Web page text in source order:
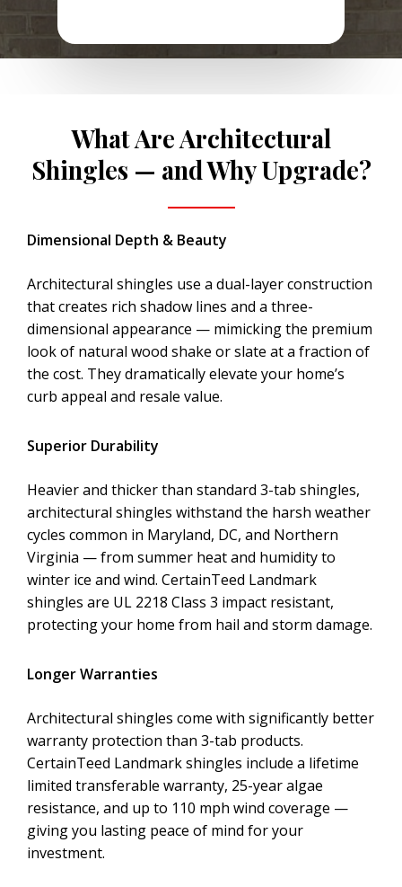
What Are Architectural
Shingles — and Why Upgrade?
Dimensional Depth & Beauty
Architectural shingles use a dual-layer construction
that creates rich shadow lines and a three-
dimensional appearance — mimicking the premium
look of natural wood shake or slate at a fraction of
the cost. They dramatically elevate your home’s
curb appeal and resale value.
Superior Durability
Heavier and thicker than standard 3-tab shingles,
architectural shingles withstand the harsh weather
cycles common in Maryland, DC, and Northern
Virginia — from summer heat and humidity to
winter ice and wind. CertainTeed Landmark
shingles are UL 2218 Class 3 impact resistant,
protecting your home from hail and storm damage.
Longer Warranties
Architectural shingles come with significantly better
warranty protection than 3-tab products.
CertainTeed Landmark shingles include a lifetime
limited transferable warranty, 25-year algae
resistance, and up to 110 mph wind coverage —
giving you lasting peace of mind for your
investment.